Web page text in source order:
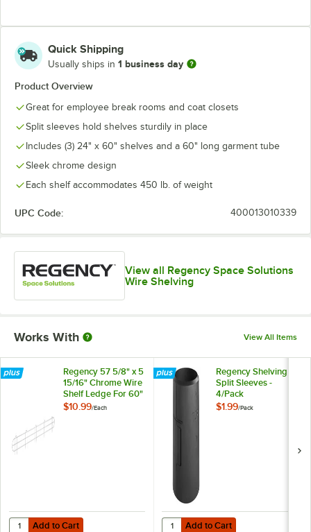
Quick Shipping
Usually ships in 1 business day
Product Overview
Great for employee break rooms and coat closets
Split sleeves hold shelves sturdily in place
Includes (3) 24" x 60" shelves and a 60" long garment tube
Sleek chrome design
Each shelf accommodates 450 lb. of weight
UPC Code: 400013010339
View all Regency Space Solutions
Wire Shelving
Works With View All Items
Regency 57 5/8" x 5
15/16" Chrome Wire
Shelf Ledge For 60"
Wire Shelving
$10.99/Each
Add to Cart
Quantity for Regency 57 5/8" x 5 15/16" Chrome Wire Shelf Ledge
Add to Cart
Regency Shelving
Split Sleeves -
4/Pack
$1.99/Pack
Add to Cart
Quantity for Regency Shelving
Add to Cart